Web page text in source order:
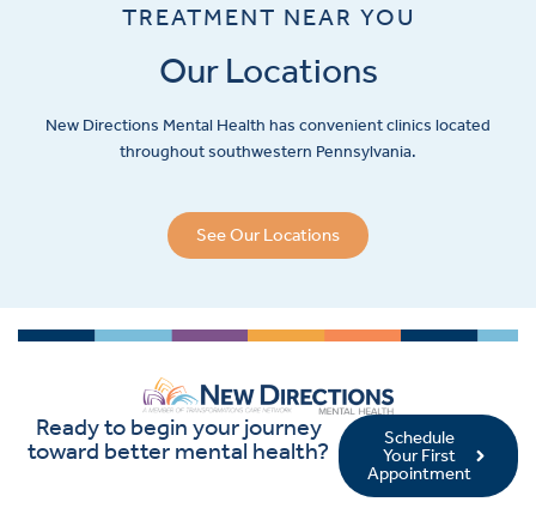
TREATMENT NEAR YOU
Our Locations
New Directions Mental Health has convenient clinics located
throughout southwestern Pennsylvania.
See Our Locations
Ready to begin your journey
toward better mental health?
Schedule
Your First
Appointment